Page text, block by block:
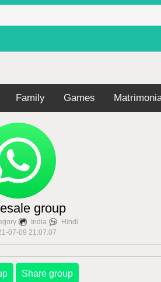
Family Games
group
India
Hindi
07-09 21:07:07
Share group